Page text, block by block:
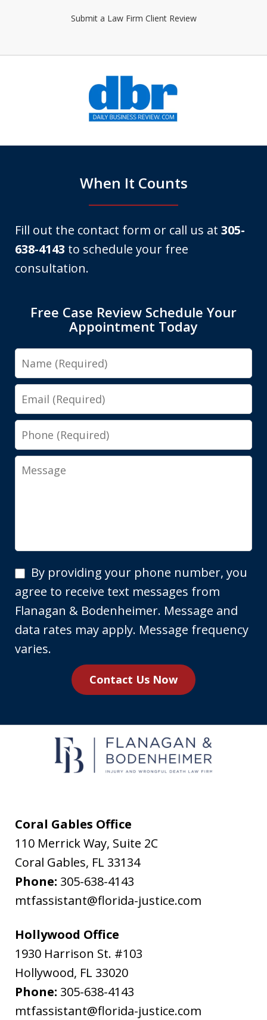
Submit a Law Firm Client Review
When It Counts
Fill out the contact form or call us at 305-
638-4143 to schedule your free
consultation.
Free Case Review Schedule Your
Appointment Today
Name
Email
Phone
Message
By
providing
your
phone
number,
receive
messages
&
Bodenheimer.
Message
and
data
may
apply.
Message
frequency
varies.
By providing your phone number, you
agree to receive text messages from
Flanagan & Bodenheimer. Message and
data rates may apply. Message frequency
varies.
Contact Us Now
Coral Gables Office
110 Merrick Way, Suite 2C
Coral Gables, FL 33134
Phone: 305-638-4143
mtfassistant@florida-justice.com
Hollywood Office
1930 Harrison St. #103
Hollywood, FL 33020
Phone: 305-638-4143
mtfassistant@florida-justice.com